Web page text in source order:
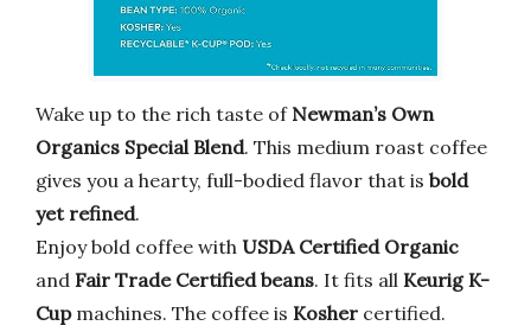
Wake up to the rich taste of Newman’s Own
Organics Special Blend. This medium roast coffee
gives you a hearty, full-bodied flavor that is bold
yet refined.
Enjoy bold coffee with USDA Certified Organic
and Fair Trade Certified beans. It fits all Keurig K-
Cupmachines. The coffee is Kosher certified.